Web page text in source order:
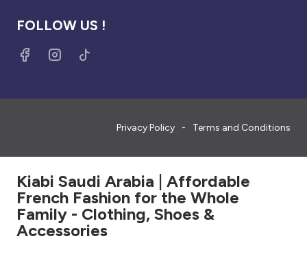
FOLLOW US !
Privacy Policy Terms and Conditions
Kiabi Saudi Arabia | Affordable
French Fashion for the Whole
Family - Clothing, Shoes &
Accessories